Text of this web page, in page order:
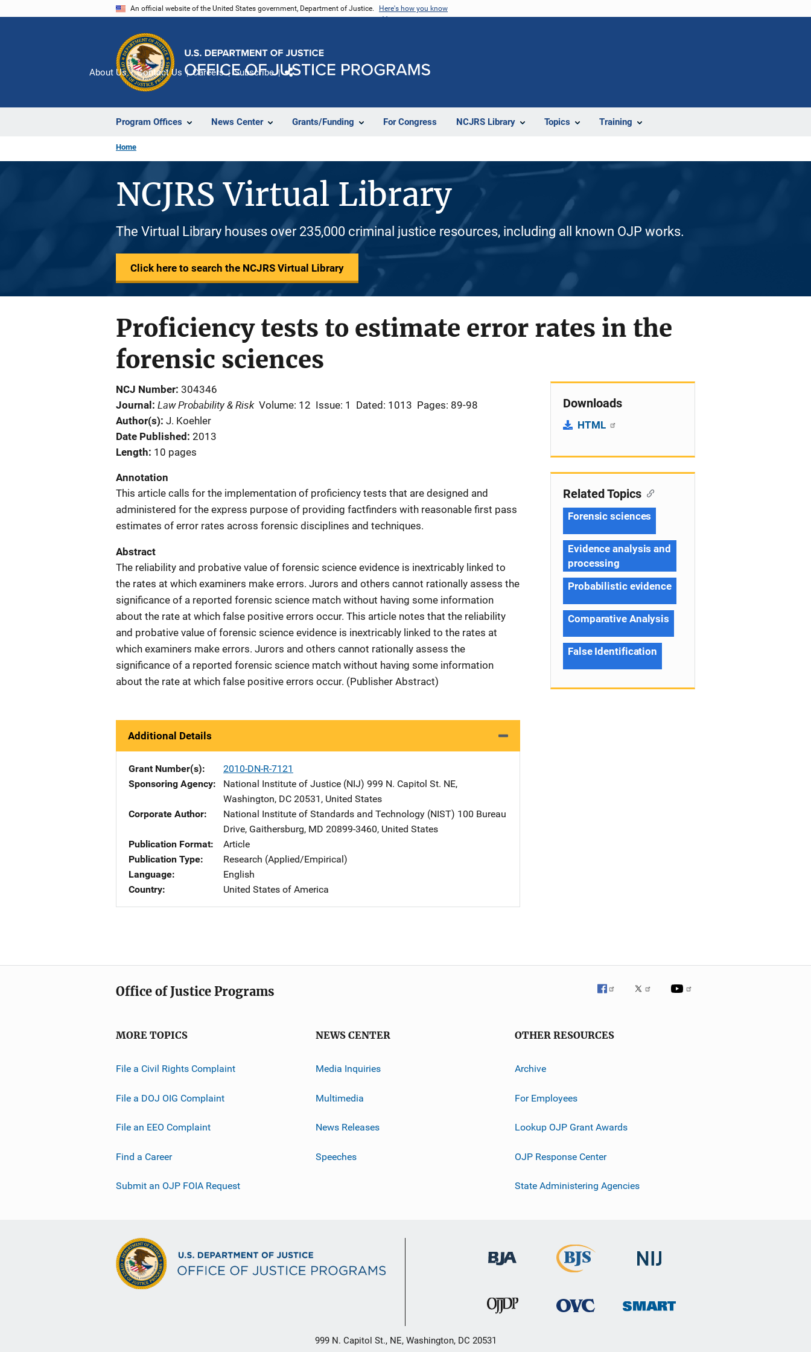
An official website of the United States government, Department of Justice. Here's how you know
Program Offices News Center Grants/Funding For Congress NCJRS Library Topics Training
About Us Contact Us Careers Subscribe
Home
NCJRS Virtual Library
The Virtual Library houses over 235,000 criminal justice resources, including all known OJP works.
Click here to search the NCJRS Virtual Library
Proficiency tests to estimate error rates in the
forensic sciences
NCJ Number 304346
Journal
Law Probability & Risk Volume: 12 Issue: 1 Dated: 1013 Pages: 89-98
Author(s) J. Koehler
Date Published 2013
Length 10 pages
Annotation
This article calls for the implementation of proficiency tests that are designed and
administered for the express purpose of providing factfinders with reasonable first pass
estimates of error rates across forensic disciplines and techniques.
Abstract
The reliability and probative value of forensic science evidence is inextricably linked to
the rates at which examiners make errors. Jurors and others cannot rationally assess the
significance of a reported forensic science match without having some information
about the rate at which false positive errors occur. This article notes that the reliability
and probative value of forensic science evidence is inextricably linked to the rates at
which examiners make errors. Jurors and others cannot rationally assess the
significance of a reported forensic science match without having some information
about the rate at which false positive errors occur. (Publisher Abstract)
Additional Details
Grant Number(s)
2010-DN-R-7121
Sponsoring Agency
National Institute of Justice (NIJ) Address
999 N. Capitol St. NE,
Washington, DC 20531 , United States
Corporate Author
National Institute of Standards and Technology (NIST) Address
100 Bureau
Drive, Gaithersburg, MD 20899-3460, United States
Publication Format
Article
Publication Type
Research (Applied/Empirical)
Language
English
Country
United States of America
Downloads
HTML
Related Topics
Forensic sciences
Evidence analysis and
processing
Probabilistic evidence
Comparative Analysis
False Identification
Office of Justice Programs
MORE TOPICS
File a Civil Rights Complaint
File a DOJ OIG Complaint
File an EEO Complaint
Find a Career
Submit an OJP FOIA Request
NEWS CENTER
Media Inquiries
Multimedia
News Releases
Speeches
OTHER RESOURCES
Archive
For Employees
Lookup OJP Grant Awards
OJP Response Center
State Administering Agencies
999 N. Capitol St., NE, Washington, DC 20531